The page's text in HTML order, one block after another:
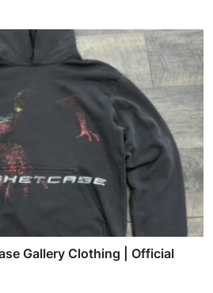
Gallery Clothing | Official